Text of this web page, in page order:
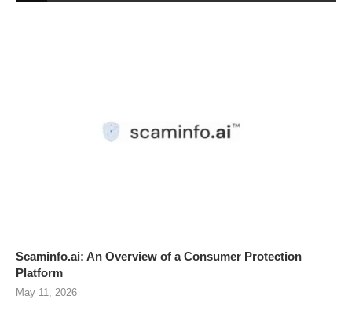
Scaminfo.ai: An Overview of a Consumer Protection
Platform
May 11, 2026